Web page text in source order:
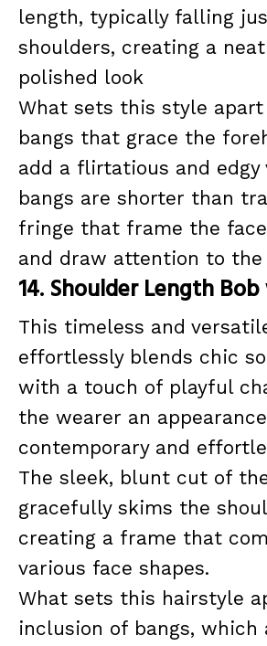
length, typically falling
shoulders, creating a neat
polished look
What sets this style
bangs that grace the
add a flirtatious and edgy
bangs are shorter than
fringe that frame the
and draw attention to the
14. Shoulder Length
This timeless and
effortlessly blends chic
with a touch of playful
the wearer an
contemporary and
The sleek, blunt cut of
gracefully skims the
creating a frame that
various face shapes.
What sets this hairstyle
inclusion of bangs, which